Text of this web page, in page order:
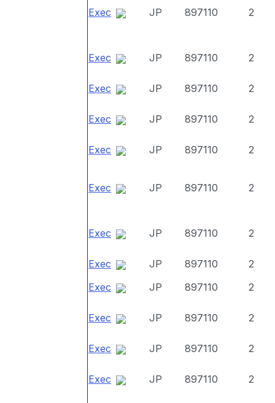
Exec JP 897110 2
Exec JP 897110 2
Exec JP 897110 2
Exec JP 897110 2
Exec JP 897110 2
Exec JP 897110 2
Exec JP 897110 2
Exec JP 897110
2
Exec
JP 897110 2
Exec JP 897110 2
Exec JP 897110 2
Exec JP 897110 2